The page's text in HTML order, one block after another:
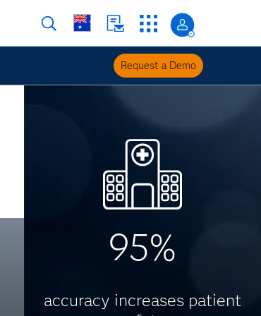
Request a Demo
95%
accuracy increases patient